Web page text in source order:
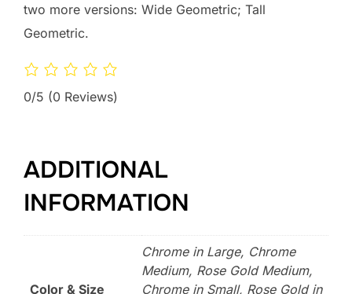
two more versions: Wide Geometric; Tall
Geometric.
0/5 (0 Reviews)
ADDITIONAL
INFORMATION
Color & Size
Chrome in Large, Chrome
Medium, Rose Gold Medium,
Chrome in Small, Rose Gold in